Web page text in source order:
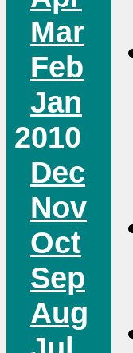
Mar
Feb
Jan
2010
Dec
Nov
Oct
Sep
Aug